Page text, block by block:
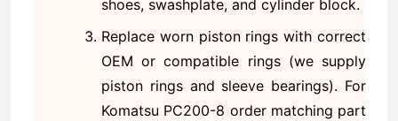
shoes, swashplate, and cylinder block.
Replace worn piston rings with correct
OEM or compatible rings (we supply
piston rings and sleeve bearings). For
Komatsu PC200-8 order matching part